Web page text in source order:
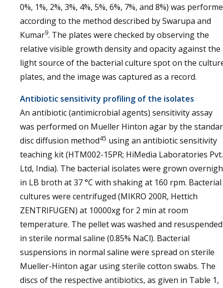
0%, 1%, 2%, 3%, 4%, 5%, 6%, 7%, and 8%) was
according to the method described by Swarupa and
Kumar9. The plates were checked by observing the
relative visible growth density and opacity against the
light source of the bacterial culture spot on the
plates, and the image was captured as a record.
Antibiotic sensitivity profiling of the isolates
An antibiotic (antimicrobial agents) sensitivity assay
was performed on Mueller Hinton agar by the
disc diffusion method45 using an antibiotic sensitivity
teaching kit (HTM002-15PR; HiMedia Laboratories Pvt.
Ltd, India). The bacterial isolates were grown
in LB broth at 37 °C with shaking at 160 rpm. Bacterial
cultures were centrifuged (MIKRO 200R, Hettich
ZENTRIFUGEN) at 10000xg for 2 min at room
temperature. The pellet was washed and resuspended
in sterile normal saline (0.85% NaCl). Bacterial
suspensions in normal saline were spread on sterile
Mueller-Hinton agar using sterile cotton swabs. The
discs of the respective antibiotics, as given in Table 1,